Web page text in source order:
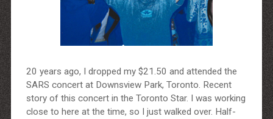
20 years ago, I dropped my $21.50 and attended the
SARS concert at Downsview Park, Toronto. Recent
story of this concert in the Toronto Star. I was working
close to here at the time, so I just walked over. Half-